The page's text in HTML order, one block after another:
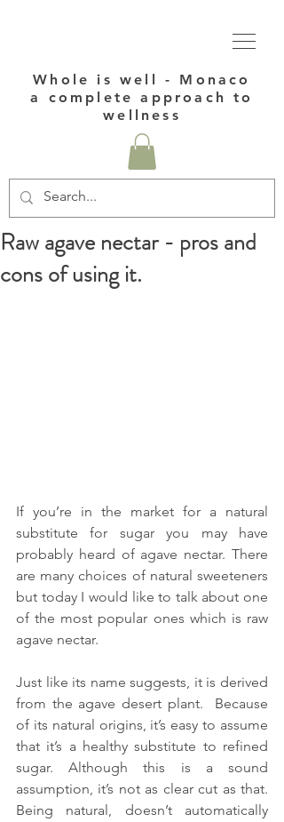
Whole is well - Monaco
a complete approach to
wellness
Raw agave nectar - pros and
cons of using it.
If you’re in the market for a natural
substitute for sugar you may have
probably heard of agave nectar. There
are many choices of natural sweeteners
but today I would like to talk about one
of the most popular ones which is raw
agave nectar.
Just like its name suggests, it is derived
from the agave desert plant.  Because
of its natural origins, it’s easy to assume
that it’s a healthy substitute to refined
sugar. Although this is a sound
assumption, it’s not as clear cut as that.
Being natural, doesn’t automatically